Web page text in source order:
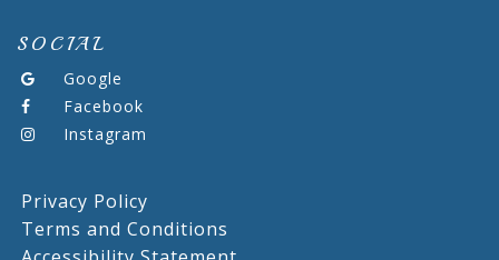
SOCIAL
Google
Facebook
Instagram
Privacy Policy
Terms and Conditions